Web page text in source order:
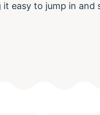
it easy to jump in